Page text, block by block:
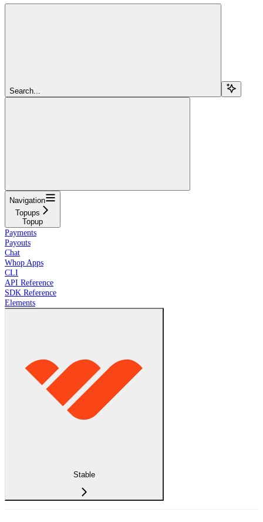
Search...
Navigation
Topups
Topup
Payments
Payouts
Chat
Whop Apps
CLI
API Reference
SDK Reference
Elements
Stable